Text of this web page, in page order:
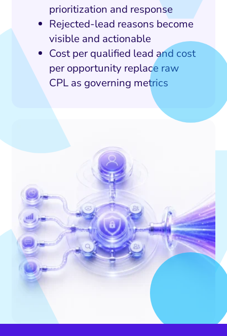
prioritization and response
Rejected-lead reasons become
visible and actionable
Cost per qualified lead and cost
per opportunity replace raw
CPL as governing metrics